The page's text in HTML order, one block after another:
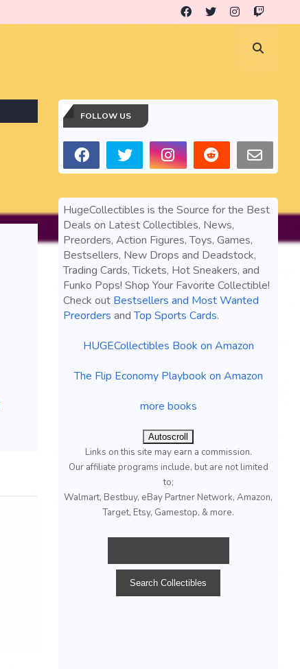
FOLLOW US
HugeCollectibles is the Source for the Best
Deals on Latest Collectibles, News,
Preorders, Action Figures, Toys, Games,
Bestsellers, New Drops and Deadstock,
Trading Cards, Tickets, Hot Sneakers, and
Funko Pops! Shop Your Favorite Collectible!
Check out Bestsellers and Most Wanted
Preorders andTop Sports Cards.
HUGECollectibles Book on Amazon
The Flip Economy Playbook on Amazon
more books
Autoscroll
Links on this site may earn a commission.
Our affiliate programs include, but are not limited
to;
Walmart, Bestbuy, eBay Partner Network, Amazon,
Target, Etsy, Gamestop, & more.